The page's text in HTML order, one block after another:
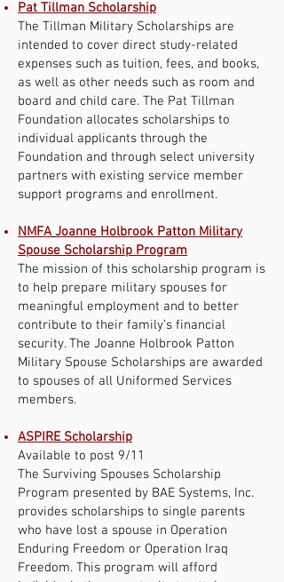
Pat Tillman Scholarship
The Tillman Military Scholarships are
intended to cover direct study-related
expenses such as tuition, fees, and books,
as well as other needs such as room and
board and child care. The Pat Tillman
Foundation allocates scholarships to
individual applicants through the
Foundation and through select university
partners with existing service member
support programs and enrollment.
NMFA Joanne Holbrook Patton Military
Spouse Scholarship Program
The mission of this scholarship program is
to help prepare military spouses for
meaningful employment and to better
contribute to their family’s financial
security. The Joanne Holbrook Patton
Military Spouse Scholarships are awarded
to spouses of all Uniformed Services
members.
ASPIRE Scholarship
Available to post 9/11
The Surviving Spouses Scholarship
Program presented by BAE Systems, Inc.
provides scholarships to single parents
who have lost a spouse in Operation
Enduring Freedom or Operation Iraq
Freedom. This program will afford